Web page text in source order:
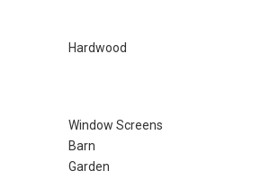
Hardwood
Window Screens
Barn
Garden